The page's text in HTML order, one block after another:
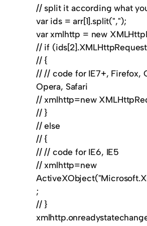
// split it according what
var ids = arr[1].split(",");
var xmlhttp = new
// if
// {
// // code for IE7+, Firefox,
Opera, Safari
// xmlhttp=new
// }
// else
// {
// // code for IE6, IE5
// xmlhttp=new
;
// }